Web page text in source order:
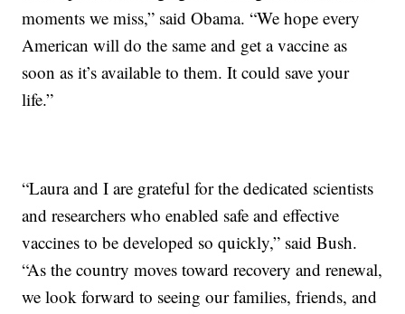
moments we miss,” said Obama. “We hope every
American will do the same and get a vaccine as
soon as it’s available to them. It could save your
life.”
“Laura and I are grateful for the dedicated scientists
and researchers who enabled safe and effective
vaccines to be developed so quickly,” said Bush.
“As the country moves toward recovery and renewal,
we look forward to seeing our families, friends, and